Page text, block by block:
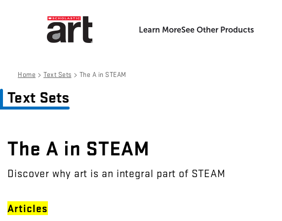
Learn MoreSee Other Products
Home > Text Sets > The A in STEAM
Text Sets
The A in STEAM
Discover why art is an integral part of STEAM
Articles